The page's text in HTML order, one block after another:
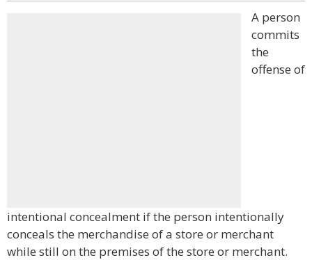
A person
commits
the
offense of
intentional concealment if the person intentionally
conceals the merchandise of a store or merchant
while still on the premises of the store or merchant.